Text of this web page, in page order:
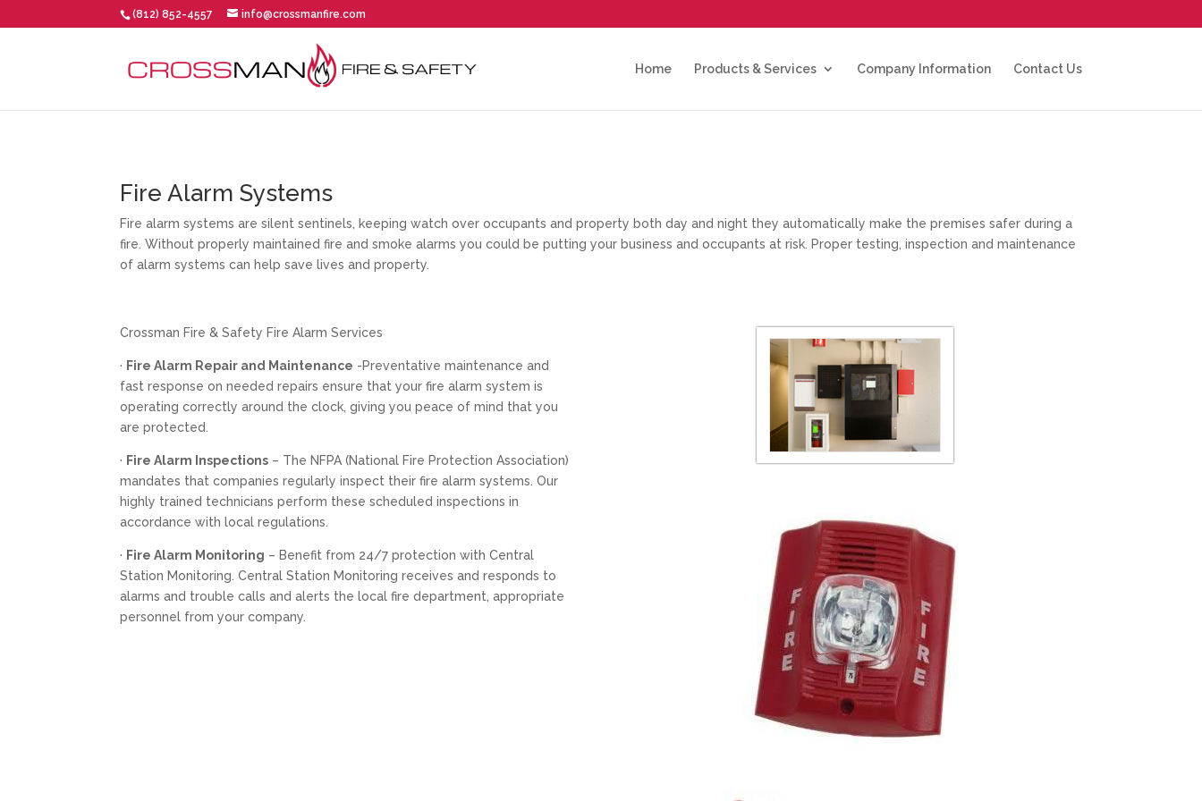
(812) 852-4557 info@crossmanfire.com
Home Products & Services Company Information Contact Us
Fire Alarm Systems
Fire alarm systems are silent sentinels, keeping watch over occupants and property both day and night they automatically make the premises safer during a
fire. Without properly maintained fire and smoke alarms you could be putting your business and occupants at risk. Proper testing, inspection and maintenance
of alarm systems can help save lives and property.
Crossman Fire & Safety Fire Alarm Services
· Fire Alarm Repair and Maintenance -Preventative maintenance and
fast response on needed repairs ensure that your fire alarm system is
operating correctly around the clock, giving you peace of mind that you
are protected.
· Fire Alarm Inspections – The NFPA (National Fire Protection Association)
mandates that companies regularly inspect their fire alarm systems. Our
highly trained technicians perform these scheduled inspections in
accordance with local regulations.
· Fire Alarm Monitoring – Benefit from 24/7 protection with Central
Station Monitoring. Central Station Monitoring receives and responds to
alarms and trouble calls and alerts the local fire department, appropriate
personnel from your company.